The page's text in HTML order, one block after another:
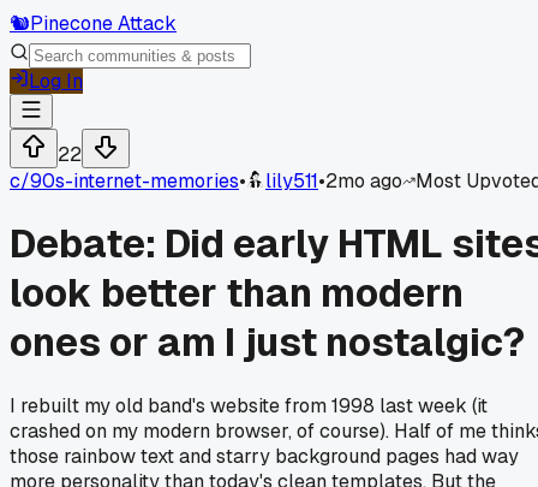
🐿️Pinecone Attack
Log In
22
c/90s-internet-memories• lily511•2mo ago Most
Debate: Did early HTML
look better than modern
ones or am I just nostalgic?
I rebuilt my old band's website from 1998 last week (it
crashed on my modern browser, of course). Half of me
those rainbow text and starry background pages had way
more personality than today's clean templates. But the